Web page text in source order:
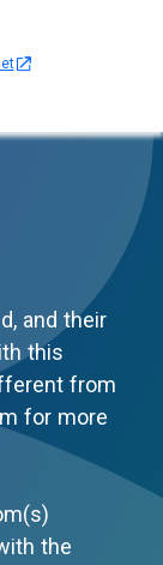
and their
this
from
for more
the